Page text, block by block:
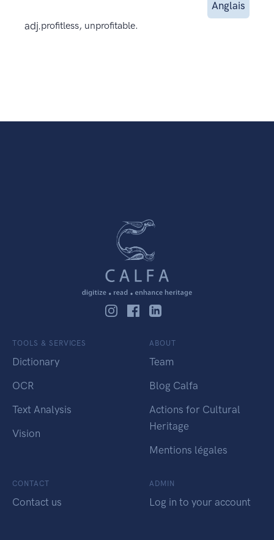
Anglais
adj.profitless, unprofitable.
TOOLS & SERVICES
Dictionary
OCR
Text Analysis
Vision
ABOUT
Team
Blog Calfa
Actions for Cultural
Heritage
Mentions légales
CONTACT
Contact us
ADMIN
Log in to your account